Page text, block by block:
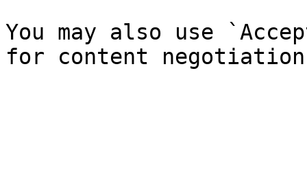
You may also use